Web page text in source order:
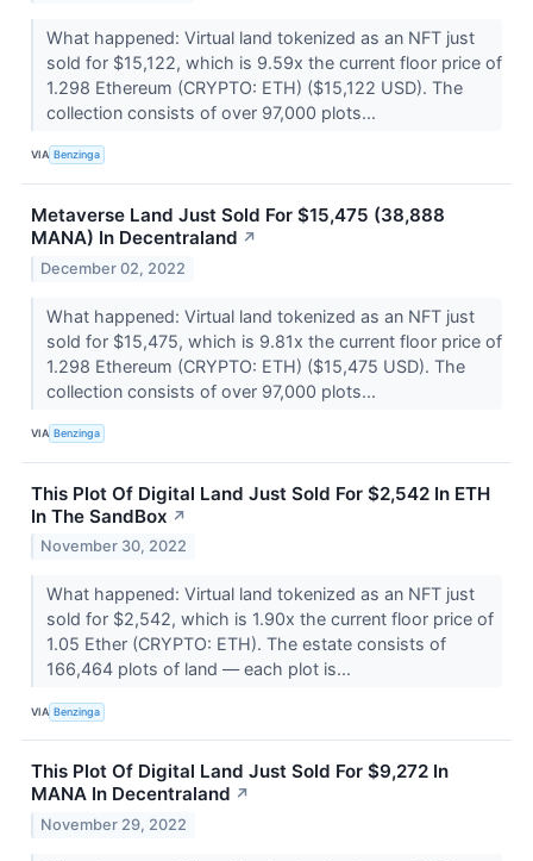
What happened: Virtual land tokenized as an NFT just
sold for $15,122, which is 9.59x the current floor price of
1.298 Ethereum (CRYPTO: ETH) ($15,122 USD). The
collection consists of over 97,000 plots...
VIA Benzinga
Metaverse Land Just Sold For $15,475 (38,888
MANA) In Decentraland ↗
December 02, 2022
What happened: Virtual land tokenized as an NFT just
sold for $15,475, which is 9.81x the current floor price of
1.298 Ethereum (CRYPTO: ETH) ($15,475 USD). The
collection consists of over 97,000 plots...
VIA Benzinga
This Plot Of Digital Land Just Sold For $2,542 In ETH
In The SandBox ↗
November 30, 2022
What happened: Virtual land tokenized as an NFT just
sold for $2,542, which is 1.90x the current floor price of
1.05 Ether (CRYPTO: ETH). The estate consists of
166,464 plots of land –– each plot is...
VIA Benzinga
This Plot Of Digital Land Just Sold For $9,272 In
MANA In Decentraland ↗
November 29, 2022